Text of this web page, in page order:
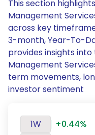
This section
Management
across key
3-month, Year-To-
provides insights
Management
term movements,
investor sentiment
1W
+0.44%